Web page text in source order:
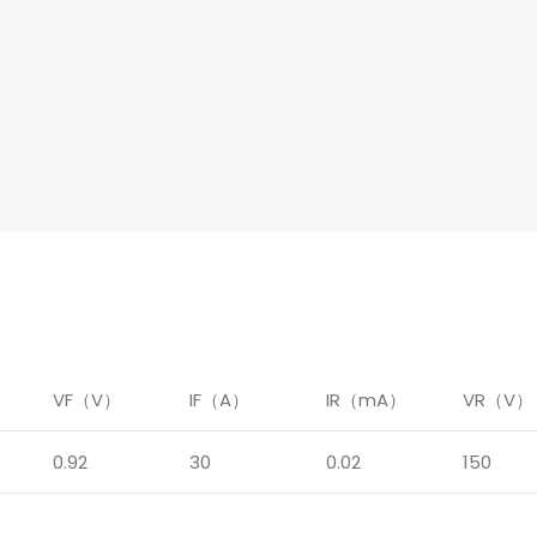
VF（V） IF（A） IR（mA） VR（V）
0.92 30 0.02 150